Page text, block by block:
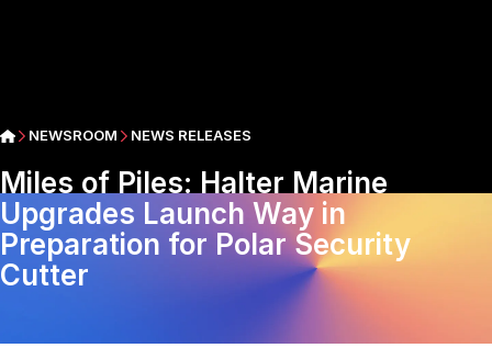
NEWSROOM NEWS RELEASES
Miles of Piles: Halter Marine
Upgrades Launch Way in
Preparation for Polar Security
Cutter